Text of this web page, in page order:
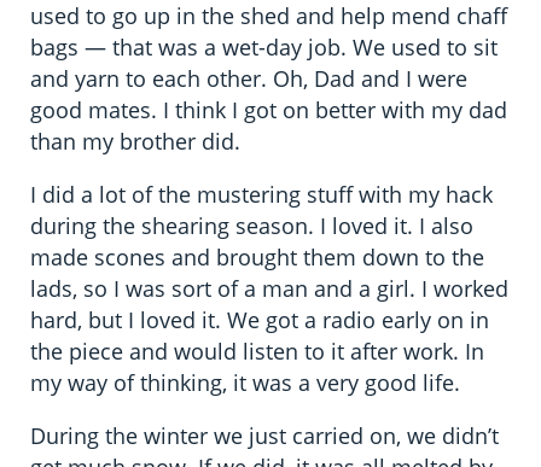
used to go up in the shed and help mend chaff
bags — that was a wet-day job. We used to sit
and yarn to each other. Oh, Dad and I were
good mates. I think I got on better with my dad
than my brother did.
I did a lot of the mustering stuff with my hack
during the shearing season. I loved it. I also
made scones and brought them down to the
lads, so I was sort of a man and a girl. I worked
hard, but I loved it. We got a radio early on in
the piece and would listen to it after work. In
my way of thinking, it was a very good life.
During the winter we just carried on, we didn’t